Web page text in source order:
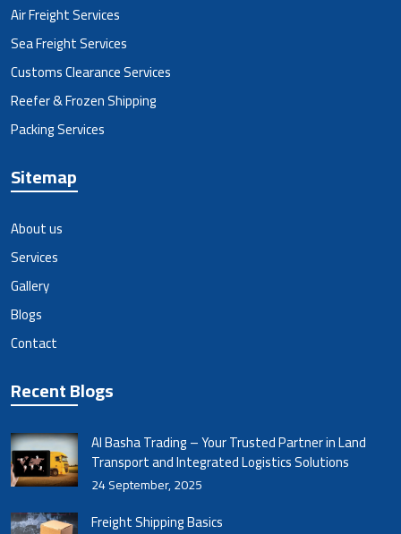
Air Freight Services
Sea Freight Services
Customs Clearance Services
Reefer & Frozen Shipping
Packing Services
Sitemap
About us
Services
Gallery
Blogs
Contact
Recent Blogs
Al Basha Trading – Your Trusted Partner in Land
Transport and Integrated Logistics Solutions
24 September, 2025
Freight Shipping Basics